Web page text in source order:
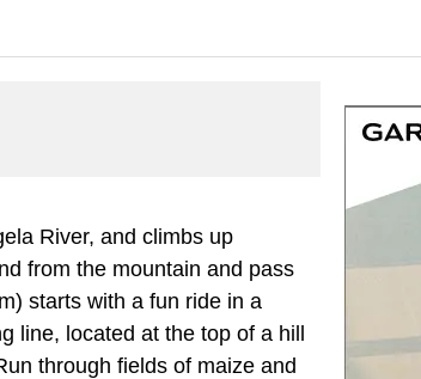
River, and climbs up
from the mountain and pass
starts with a fun ride in a
line, located at the top of a hill
through fields of maize and